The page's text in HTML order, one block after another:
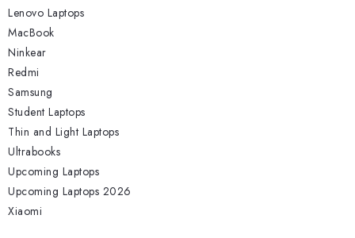
Lenovo Laptops
MacBook
Ninkear
Redmi
Samsung
Student Laptops
Thin and Light Laptops
Ultrabooks
Upcoming Laptops
Upcoming Laptops 2026
Xiaomi